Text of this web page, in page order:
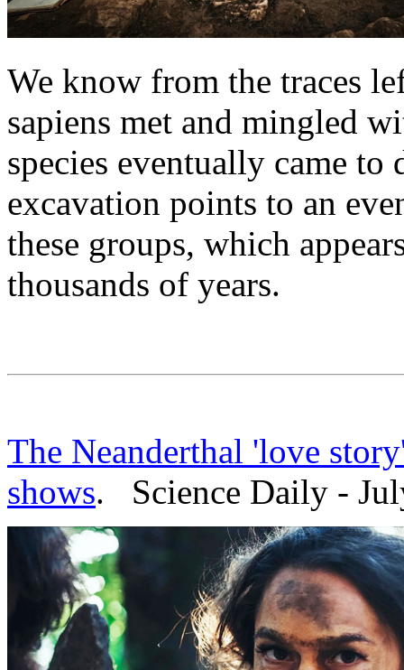
We know from the traces
sapiens met and mingled
species eventually came
excavation points to an
these groups, which
thousands of years.
The Neanderthal 'love
shows. Science Daily -